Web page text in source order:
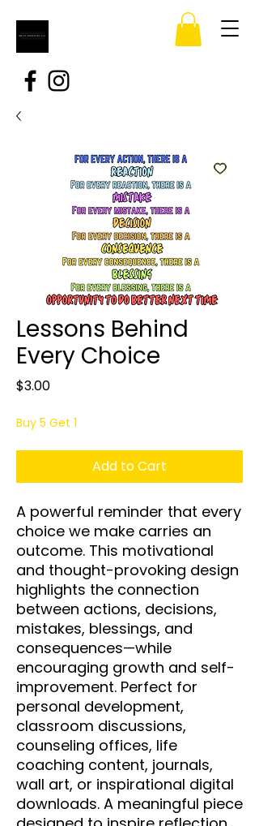
Lessons Behind
Every Choice
$3.00Price
Buy 5 Get 1
Add to Cart
A powerful reminder that every
choice we make carries an
outcome. This motivational
and thought-provoking design
highlights the connection
between actions, decisions,
mistakes, blessings, and
consequences—while
encouraging growth and self-
improvement. Perfect for
personal development,
classroom discussions,
counseling offices, life
coaching content, journals,
wall art, or inspirational digital
downloads. A meaningful piece